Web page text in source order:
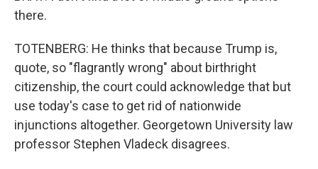
there.
TOTENBERG: He thinks that because Trump is,
quote, so "flagrantly wrong" about birthright
citizenship, the court could acknowledge that but
use today's case to get rid of nationwide
injunctions altogether. Georgetown University law
professor Stephen Vladeck disagrees.